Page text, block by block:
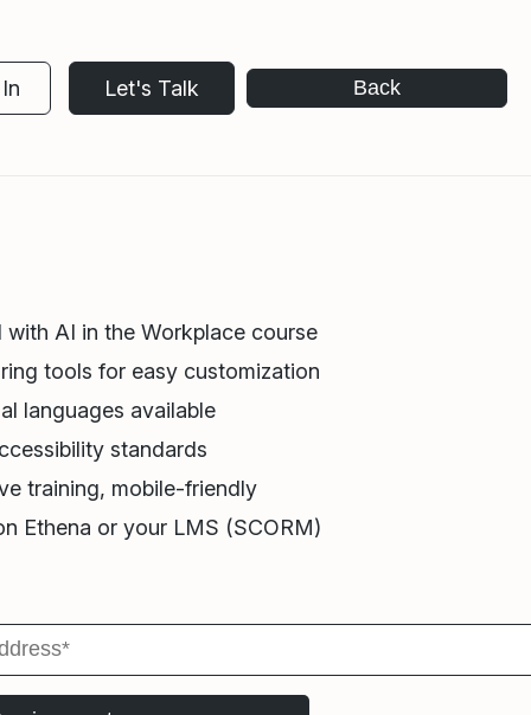
Let's Talk Back
with AI in the Workplace course
tools for easy customization
languages available
standards
training, mobile-friendly
Ethena or your LMS (SCORM)